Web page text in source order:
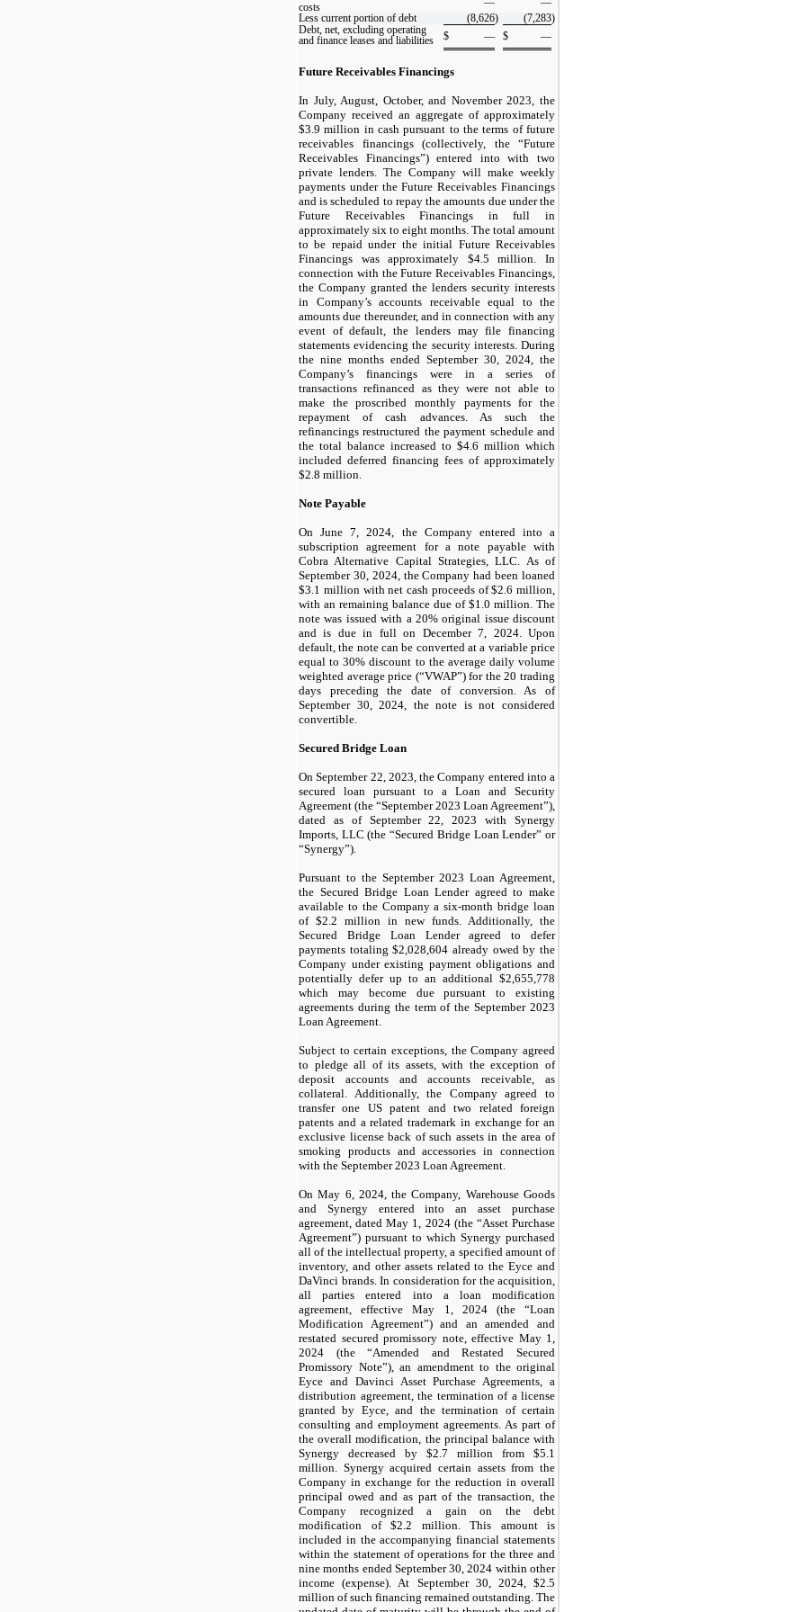
costs
Less current portion of debt
(8,626) (7,283)
Debt, net, excluding operating
and finance leases and liabilities
$ — $ —
Future Receivables Financings
In July, August, October, and November 2023, the
Company received an aggregate of approximately
$3.9 million in cash pursuant to the terms of future
receivables financings (collectively, the “Future
Receivables Financings”) entered into with two
private lenders. The Company will make weekly
payments under the Future Receivables Financings
and is scheduled to repay the amounts due under the
Future Receivables Financings in full in
approximately six to eight months . The total amount
to be repaid under the initial Future Receivables
Financings was approximately $4.5 million. In
connection with the Future Receivables Financings,
the Company granted the lenders security interests
in Company’s accounts receivable equal to the
amounts due thereunder, and in connection with any
event of default, the lenders may file financing
statements evidencing the security interests. During
the nine months ended September 30, 2024, the
Company’s financings were in a series of
transactions refinanced as they were not able to
make the proscribed monthly payments for the
repayment of cash advances. As such the
refinancings restructured the payment schedule and
the total balance increased to $4.6 million which
included deferred financing fees of approximately
$2.8 million.
Note Payable
On June 7, 2024, the Company entered into a
subscription agreement for a note payable with
Cobra Alternative Capital Strategies, LLC. As of
September 30, 2024, the Company had been loaned
$3.1 million with net cash proceeds of $2.6 million,
with an remaining balance due of $1.0 million. The
note was issued with a 20% original issue discount
and is due in full on December 7, 2024. Upon
default, the note can be converted at a variable price
equal to30% discount to the average daily volume
weighted average price (“VWAP”) for the20 trading
days preceding the date of conversion. As of
September 30, 2024, the note is not considered
convertible.
Secured Bridge Loan
On September 22, 2023, the Company entered into a
secured loan pursuant to a Loan and Security
Agreement (the “September 2023 Loan Agreement”),
dated as of September 22, 2023 with Synergy
Imports, LLC (the “Secured Bridge Loan Lender” or
“Synergy”).
Pursuant to the September 2023 Loan Agreement,
the Secured Bridge Loan Lender agreed to make
available to the Company a six-month bridge loan
of $2.2 million in new funds. Additionally, the
Secured Bridge Loan Lender agreed to defer
payments totaling $2,028,604 already owed by the
Company under existing payment obligations and
potentially defer up to an additional $2,655,778
which may become due pursuant to existing
agreements during the term of the September 2023
Loan Agreement.
Subject to certain exceptions, the Company agreed
to pledge all of its assets, with the exception of
deposit accounts and accounts receivable, as
collateral. Additionally, the Company agreed to
transfer one US patent and two related foreign
patents and a related trademark in exchange for an
exclusive license back of such assets in the area of
smoking products and accessories in connection
with the September 2023 Loan Agreement.
On May 6, 2024, the Company, Warehouse Goods
and Synergy entered into an asset purchase
agreement, dated May 1, 2024 (the “Asset Purchase
Agreement”) pursuant to which Synergy purchased
all of the intellectual property, a specified amount of
inventory, and other assets related to the Eyce and
DaVinci brands. In consideration for the acquisition,
all parties entered into a loan modification
agreement, effective May 1, 2024 (the “Loan
Modification Agreement”) and an amended and
restated secured promissory note, effective May 1,
2024 (the “Amended and Restated Secured
Promissory Note”), an amendment to the original
Eyce and Davinci Asset Purchase Agreements, a
distribution agreement, the termination of a license
granted by Eyce, and the termination of certain
consulting and employment agreements. As part of
the overall modification, the principal balance with
Synergy decreased by $2.7 million from $5.1
million. Synergy acquired certain assets from the
Company in exchange for the reduction in overall
principal owed and as part of the transaction, the
Company recognized a gain on the debt
modification of $2.2 million. This amount is
included in the accompanying financial statements
within the statement of operations for the three and
nine months ended September 30, 2024 within other
income (expense). At September 30, 2024, $2.5
million of such financing remained outstanding. The